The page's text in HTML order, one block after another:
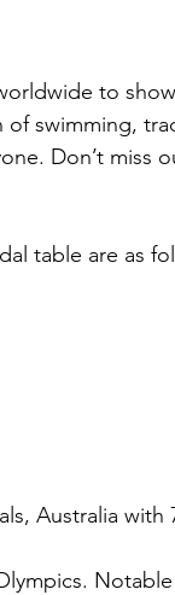
to
swimming,
Don’t miss
table are as
Australia with